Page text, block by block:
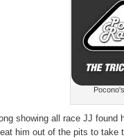
showing all race JJ
him out of the pits to take